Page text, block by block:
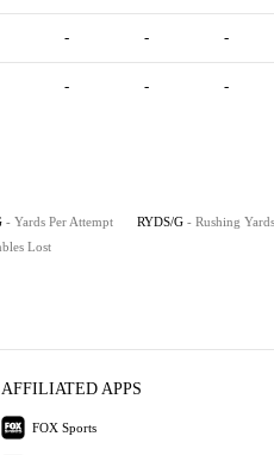
- - -
- - -
- Yards Per Attempt RYDS/G - Rushing
Lost
AFFILIATED APPS
FOX Sports